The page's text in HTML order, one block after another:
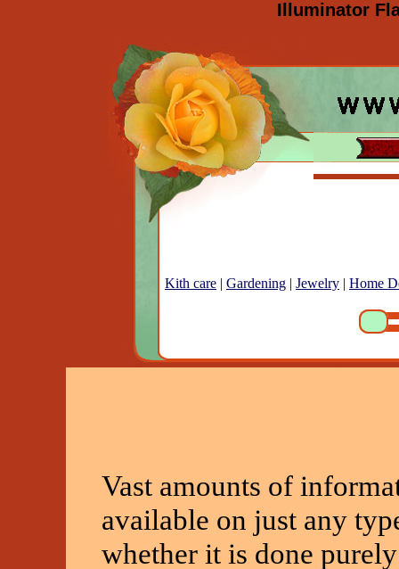
Illuminator
Kith care | Gardening | Jewelry | Home
Vast amounts of
available on just any
whether it is done